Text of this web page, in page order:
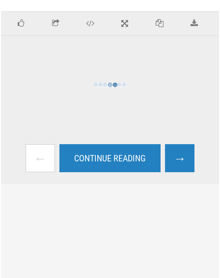
← CONTINUE READING →